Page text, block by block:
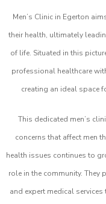
Men’s Clinic in Egerton
their health, ultimately
of life. Situated in this
professional healthcare
creating an ideal space
This dedicated men’s
concerns that affect men
health issues continues to
role in the community. They
and expert medical